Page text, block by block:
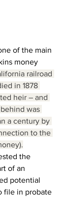
of the main
money
railroad
in 1878
heir – and
was
a century by
to the
the
of an
potential
file in probate